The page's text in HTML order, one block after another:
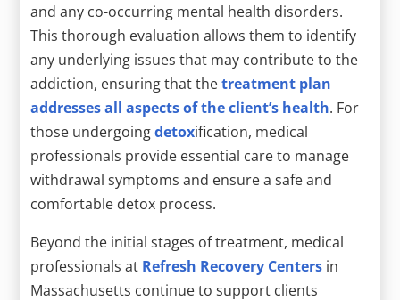
and any co-occurring mental health disorders.
This thorough evaluation allows them to identify
any underlying issues that may contribute to the
addiction, ensuring that thetreatment plan
addresses all aspects of the client’s health. For
those undergoingdetoxification, medical
professionals provide essential care to manage
withdrawal symptoms and ensure a safe and
comfortable detox process.
Beyond the initial stages of treatment, medical
professionals at Refresh Recovery Centers in
Massachusetts continue to support clients